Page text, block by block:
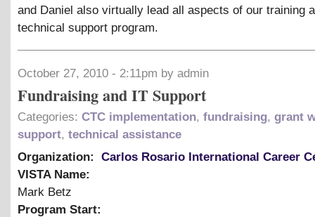
and Daniel also virtually lead all aspects of our training
technical support program.
October 27, 2010 - 2:11pm by admin
Fundraising and IT Support
Categories: CTC implementation, fundraising, grant
support, technical assistance
Organization:
Carlos Rosario International Career
VISTA Name:
Mark Betz
Program Start: